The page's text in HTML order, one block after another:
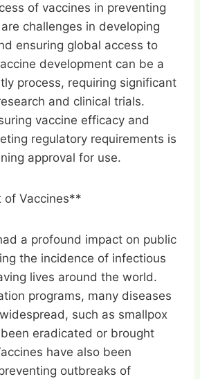
of vaccines in preventing
challenges in developing
ensuring global access to
development can be a
process, requiring significant
and clinical trials.
vaccine efficacy and
regulatory requirements is
approval for use.
of Vaccines**
a profound impact on public
the incidence of infectious
lives around the world.
programs, many diseases
such as smallpox
eradicated or brought
have also been
outbreaks of